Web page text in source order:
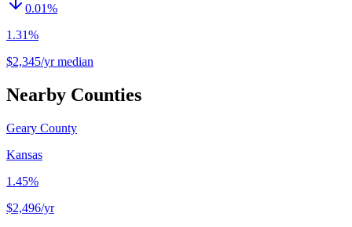
0.01%
1.31%
$2,345/yr median
Nearby Counties
Geary County
Kansas
1.45%
$2,496/yr